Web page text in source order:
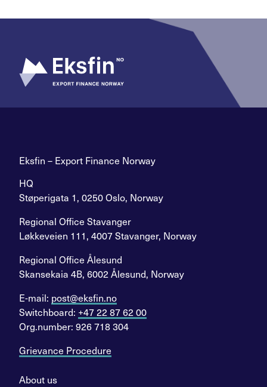
Eksfin – Export Finance Norway
HQ
Støperigata 1, 0250 Oslo, Norway
Regional Office Stavanger
Løkkeveien 111, 4007 Stavanger, Norway
Regional Office Ålesund
Skansekaia 4B, 6002 Ålesund, Norway
E-mail: post@eksfin.no
Switchboard: +47 22 87 62 00
Org.number: 926 718 304
Grievance Procedure
About us